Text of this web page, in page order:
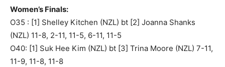
Women’s Finals:
O35 : [1] Shelley Kitchen (NZL) bt [2] Joanna Shanks
(NZL) 11-8, 2-11, 11-5, 6-11, 11-5
O40: [1] Suk Hee Kim (NZL) bt [3] Trina Moore (NZL) 7-11,
11-9, 11-8, 11-8